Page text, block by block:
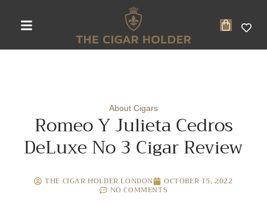
About Cigars
Romeo Y Julieta Cedros
DeLuxe No 3 Cigar Review
THE CIGAR HOLDER LONDON OCTOBER 15, 2022
NO COMMENTS